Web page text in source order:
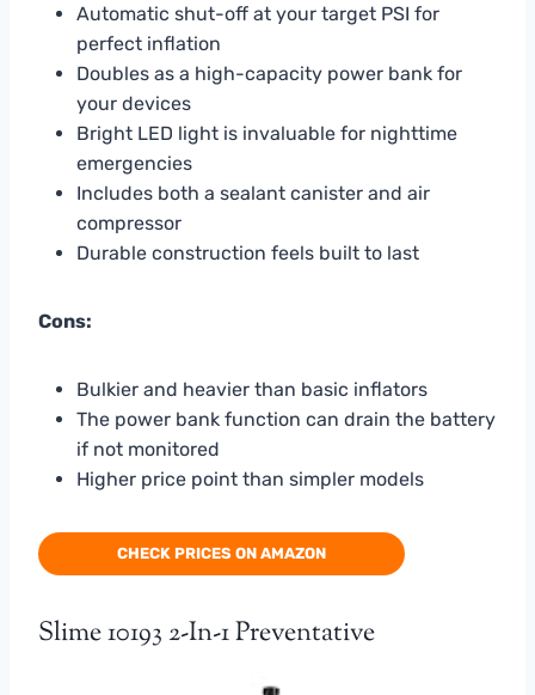
Automatic shut-off at your target PSI for
perfect inflation
Doubles as a high-capacity power bank for
your devices
Bright LED light is invaluable for nighttime
emergencies
Includes both a sealant canister and air
compressor
Durable construction feels built to last
Cons:
Bulkier and heavier than basic inflators
The power bank function can drain the battery
if not monitored
Higher price point than simpler models
CHECK PRICES ON AMAZON
Slime 10193 2-In-1 Preventative